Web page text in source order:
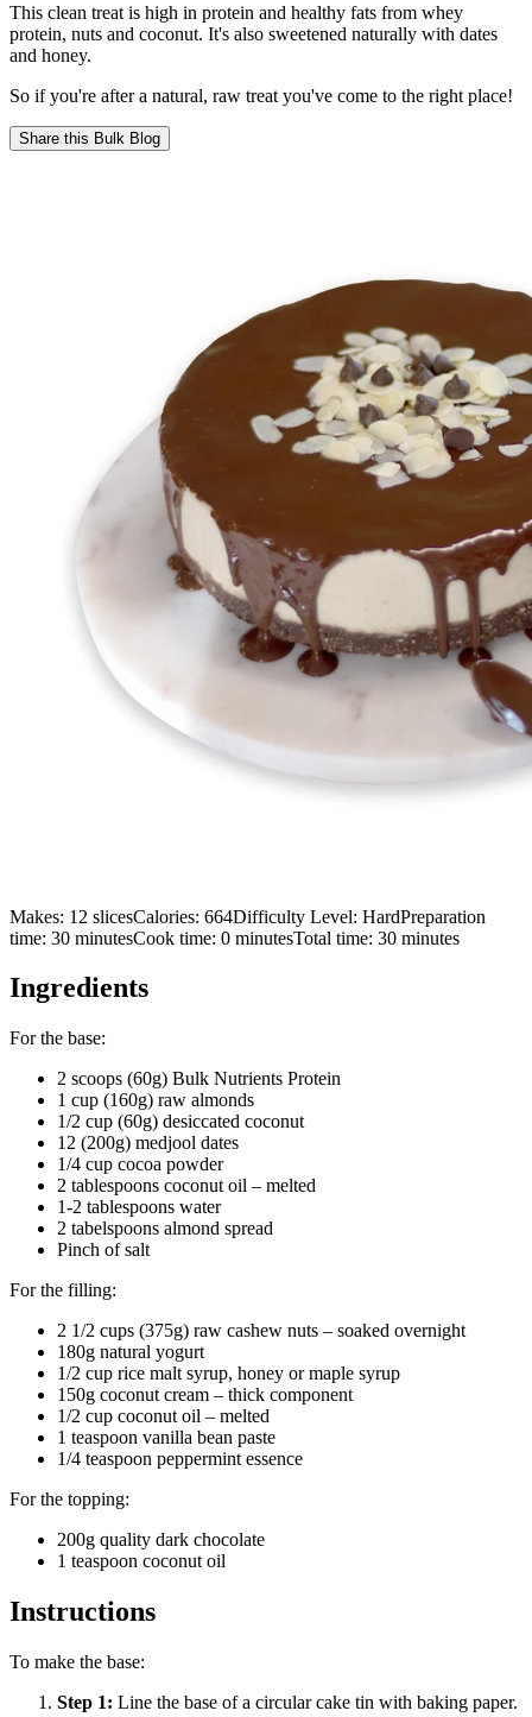
This clean treat is high in protein and healthy fats from whey
protein, nuts and coconut. It's also sweetened naturally with dates
and honey.
So if you're after a natural, raw treat you've come to the right place!
Share this Bulk Blog
Makes: 12 slicesCalories: 664Difficulty Level: HardPreparation
time: 30 minutesCook time: 0 minutesTotal time: 30 minutes
Ingredients
For the base:
2 scoops (60g) Bulk Nutrients Protein
1 cup (160g) raw almonds
1/2 cup (60g) desiccated coconut
12 (200g) medjool dates
1/4 cup cocoa powder
2 tablespoons coconut oil – melted
1-2 tablespoons water
2 tabelspoons almond spread
Pinch of salt
For the filling:
2 1/2 cups (375g) raw cashew nuts – soaked overnight
180g natural yogurt
1/2 cup rice malt syrup, honey or maple syrup
150g coconut cream – thick component
1/2 cup coconut oil – melted
1 teaspoon vanilla bean paste
1/4 teaspoon peppermint essence
For the topping:
200g quality dark chocolate
1 teaspoon coconut oil
Instructions
To make the base:
Step 1: Line the base of a circular cake tin with baking paper.